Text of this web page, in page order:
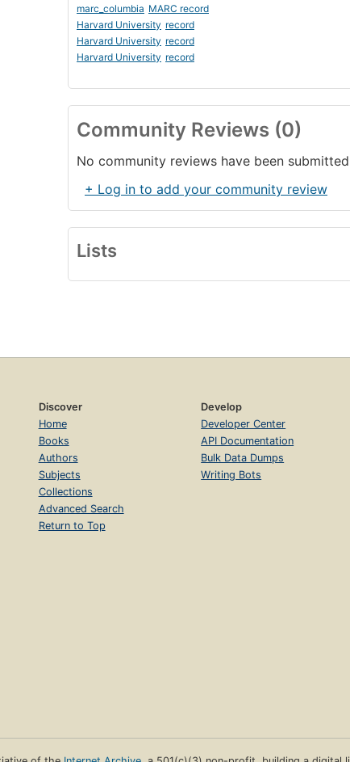
marc_columbia MARC record
Harvard University record
Harvard University record
Harvard University record
Community Reviews (0)
No community reviews have been
+ Log in to add your community review
Lists
Discover
Home
Books
Authors
Subjects
Collections
Advanced Search
Return to Top
Develop
Developer Center
API Documentation
Bulk Data Dumps
Writing Bots